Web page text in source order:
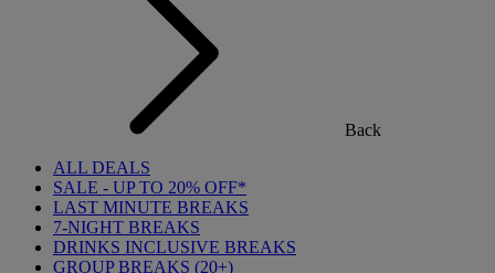
Back
ALL DEALS
SALE - UP TO 20% OFF*
LAST MINUTE BREAKS
7-NIGHT BREAKS
DRINKS INCLUSIVE BREAKS
GROUP BREAKS (20+)